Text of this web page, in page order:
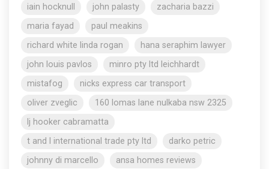
iain hocknull
john palasty
zacharia bazzi
maria fayad
paul meakins
richard white linda rogan
hana seraphim lawyer
john louis pavlos
minro pty ltd leichhardt
mistafog
nicks express car transport
oliver zveglic
160 lomas lane nulkaba nsw 2325
lj hooker cabramatta
t and l international trade pty ltd
darko petric
johnny di marcello
ansa homes reviews